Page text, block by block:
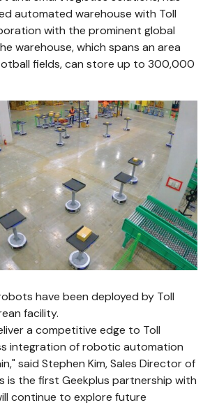
automated warehouse with Toll
with the prominent global
warehouse, which spans an area
fields, can store up to 300,000
have been deployed by Toll
facility.
a competitive edge to Toll
integration of robotic automation
said Stephen Kim, Sales Director of
is the first Geekplus partnership with
continue to explore future